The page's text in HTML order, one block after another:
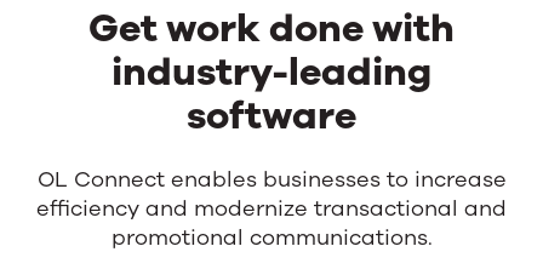
Get work done with
industry-leading
software
OL Connect enables businesses to increase
efficiency and modernize transactional and
promotional communications.